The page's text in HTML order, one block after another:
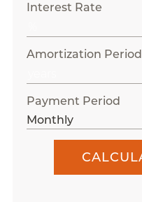
Interest Rate
Amortization Period
Payment Period